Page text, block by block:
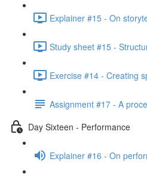
Explainer #15 - On
Study sheet #15 -
Exercise #14 - Creating
Assignment #17 - A
Day Sixteen - Performance
Explainer #16 - On